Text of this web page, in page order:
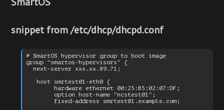
snippet from /etc/dhcp/dhcpd.conf
# SmartOS hypervisor group to boot image
group "smartos-hypervisors" {
  next-server xxx.xx.89.71;
   host smrtest01-eth0 {
        hardware ethernet 00:25:B5:02:07:DF;
        option host-name "ncstest01";
        fixed-address smrtest01.example.com;